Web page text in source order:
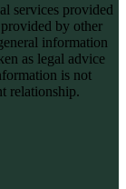
services provided
by other
information
as legal advice
is not
relationship.